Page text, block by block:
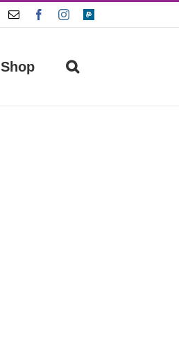
Email FacebookInstagram
Paypal
Shop